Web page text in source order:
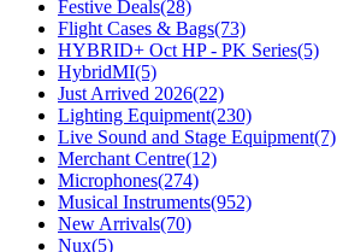
Festive Deals(28)
Flight Cases & Bags(73)
HYBRID+ Oct HP - PK Series(5)
HybridMI(5)
Just Arrived 2026(22)
Lighting Equipment(230)
Live Sound and Stage Equipment(7)
Merchant Centre(12)
Microphones(274)
Musical Instruments(952)
New Arrivals(70)
Nux(5)